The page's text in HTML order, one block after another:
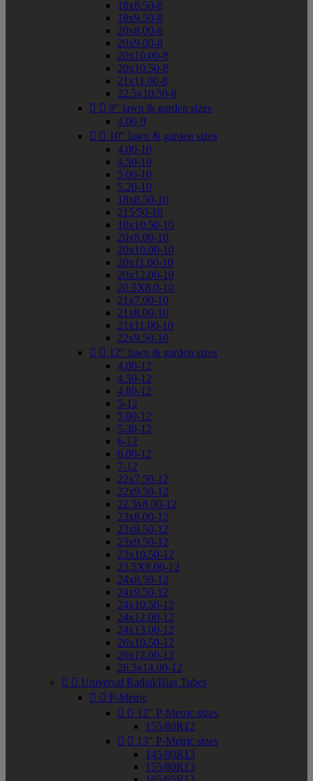
18x8.50-8
18x9.50-8
20x8.00-8
20x9.00-8
20x10.00-8
20x10.50-8
21x11.00-8
22.5x10.50-8
  9" lawn & garden sizes
4.00-9
  10" lawn & garden sizes
4.00-10
4.50-10
5.00-10
5.20-10
18x8.50-10
215/50-10
18x10.50-10
20x8.00-10
20x10.00-10
20x11.00-10
20x12.00-10
20.5X8.0-10
21x7.00-10
21x8.00-10
21x11.00-10
22x9.50-10
  12" lawn & garden sizes
4.00-12
4.50-12
4.80-12
5-12
5.00-12
5.30-12
6-12
6.00-12
7-12
22x7.50-12
22x9.50-12
22.5x8.00-12
23x8.00-12
23x8.50-12
23x9.50-12
23x10.50-12
23.5X8.00-12
24x8.50-12
24x9.50-12
24x10.50-12
24x12.00-12
24x13.00-12
26x10.50-12
26x12.00-12
26.5x14.00-12
  Universal Radial/Bias Tubes
  P-Metric
  12" P-Metric sizes
155/80R12
  13" P-Metric sizes
145/80R13
155/80R13